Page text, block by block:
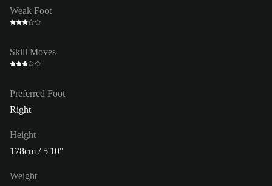
Weak Foot
Skill Moves
Preferred Foot
Right
Height
178cm / 5'10"
Weight